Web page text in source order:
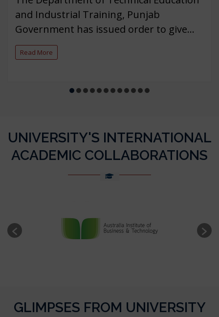
and Industrial Training, Punjab
Government has issued order to give...
Read More
UNIVERSITY'S INTERNATIONAL
ACADEMIC COLLABORATIONS
GLIMPSES FROM UNIVERSITY